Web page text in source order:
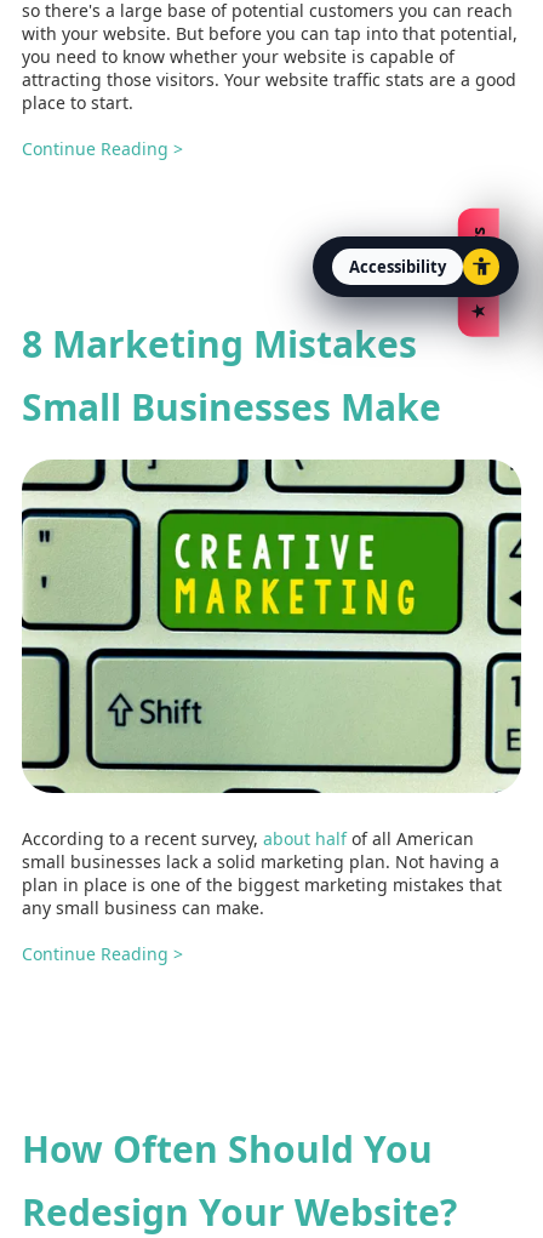
so there's a large base of potential customers you can reach
with your website. But before you can tap into that potential,
you need to know whether your website is capable of
attracting those visitors. Your website traffic stats are a good
place to start.
Continue Reading >
8 Marketing Mistakes
Small Businesses Make
According to a recent survey, about halfof all American
small businesses lack a solid marketing plan. Not having a
plan in place is one of the biggest marketing mistakes that
any small business can make.
Continue Reading >
How Often Should You
Redesign Your Website?
★ Reviews
Accessibility
Open accessibility